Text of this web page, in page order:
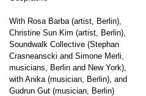
With Rosa Barba (artist, Berlin),
Christine Sun Kim (artist, Berlin),
Soundwalk Collective (Stephan
Crasneanscki and Simone Merli,
musicians, Berlin and New York),
with Anika (musician, Berlin), and
Gudrun Gut (musician, Berlin)